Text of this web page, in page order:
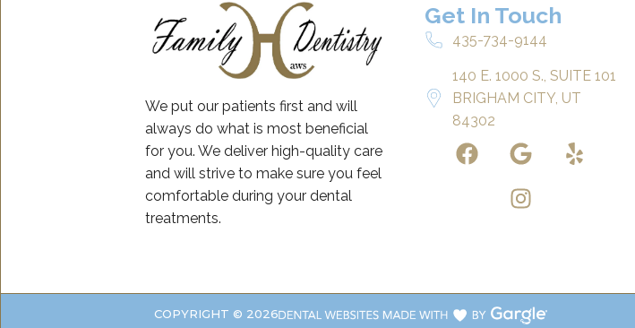
We put our patients first and will
always do what is most beneficial
for you. We deliver high-quality care
and will strive to make sure you feel
comfortable during your dental
treatments.
Get In Touch
435-734-9144
140 E. 1000 S., SUITE 101
BRIGHAM CITY, UT
84302
COPYRIGHT © 2026